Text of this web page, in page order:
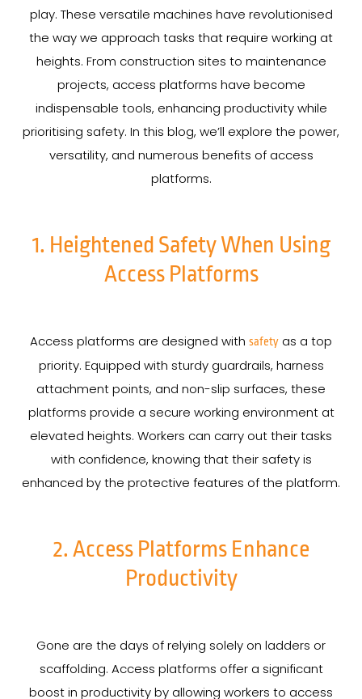
play. These versatile machines have revolutionised
the way we approach tasks that require working at
heights. From construction sites to maintenance
projects, access platforms have become
indispensable tools, enhancing productivity while
prioritising safety. In this blog, we’ll explore the power,
versatility, and numerous benefits of access
platforms.
1. Heightened Safety When Using
Access Platforms
Access platforms are designed with safety as a top
priority. Equipped with sturdy guardrails, harness
attachment points, and non-slip surfaces, these
platforms provide a secure working environment at
elevated heights. Workers can carry out their tasks
with confidence, knowing that their safety is
enhanced by the protective features of the platform.
2. Access Platforms Enhance
Productivity
Gone are the days of relying solely on ladders or
scaffolding. Access platforms offer a significant
boost in productivity by allowing workers to access